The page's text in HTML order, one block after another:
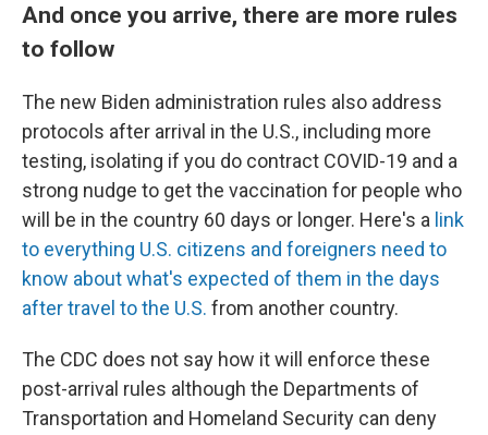
And once you arrive, there are more rules
to follow
The new Biden administration rules also address
protocols after arrival in the U.S., including more
testing, isolating if you do contract COVID-19 and a
strong nudge to get the vaccination for people who
will be in the country 60 days or longer. Here's a link
to everything U.S. citizens and foreigners need to
know about what's expected of them in the days
after travel to the U.S. from another country.
The CDC does not say how it will enforce these
post-arrival rules although the Departments of
Transportation and Homeland Security can deny